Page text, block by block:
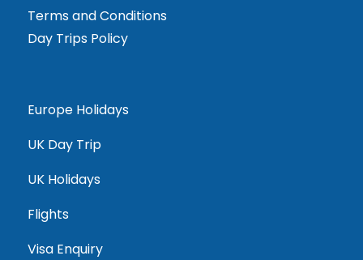
Terms and Conditions
Day Trips Policy
Europe Holidays
UK Day Trip
UK Holidays
Flights
Visa Enquiry